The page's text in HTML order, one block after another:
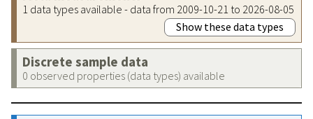
1 data types available - data from 2009-10-21 to 2026-08-05
Show these data types
Discrete sample data
0 observed properties (data types) available